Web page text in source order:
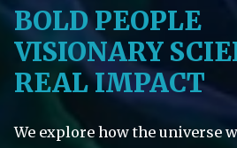
BOLD PEOPLE
VISIONARY
REAL IMPACT
We explore how the universe